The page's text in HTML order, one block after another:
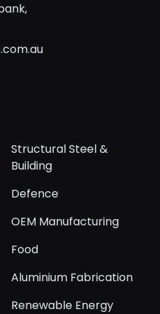
Structural Steel &
Building
Defence
OEM Manufacturing
Food
Aluminium Fabrication
Renewable Energy